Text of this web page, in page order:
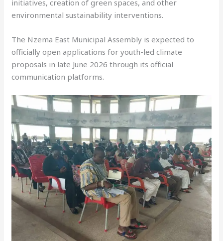
initiatives, creation of green spaces, and other
environmental sustainability interventions.
The Nzema East Municipal Assembly is expected to
officially open applications for youth-led climate
proposals in late June 2026 through its official
communication platforms.